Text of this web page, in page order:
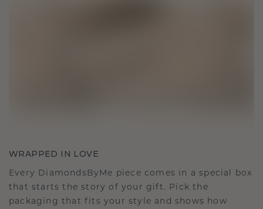
WRAPPED IN LOVE
Every DiamondsByMe piece comes in a special box
that starts the story of your gift. Pick the
packaging that fits your style and shows how